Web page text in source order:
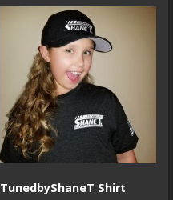
TunedbyShaneT Shirt